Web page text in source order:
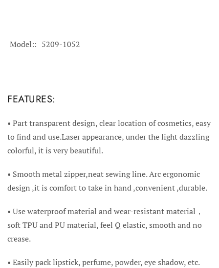
Model: 5209-1052
FEATURES:
• Part transparent design, clear location of cosmetics, easy
to find and use.Laser appearance, under the light dazzling
colorful, it is very beautiful.
• Smooth metal zipper,neat sewing line. Arc ergonomic
design ,it is comfort to take in hand ,convenient ,durable.
• Use waterproof material and wear-resistant material，
soft TPU and PU material, feel Q elastic, smooth and no
crease.
• Easily pack lipstick, perfume, powder, eye shadow, etc.